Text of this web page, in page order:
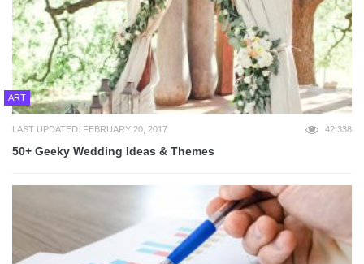
ART
LAST UPDATED: FEBRUARY 20, 2017 42,338
50+ Geeky Wedding Ideas & Themes